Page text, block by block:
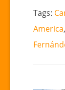
Tags:
America,